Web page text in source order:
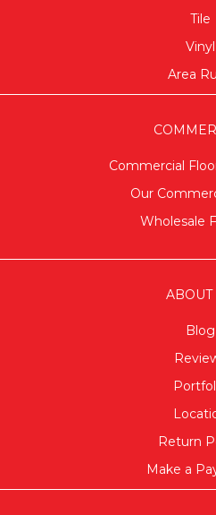
Tile
Vinyl
Area
Commercial
Our
Wholesale
ABOUT
Blog
Return
Make a